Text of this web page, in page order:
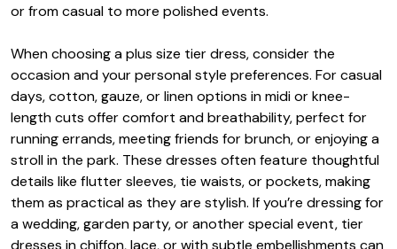
or from casual to more polished events.
When choosing a plus size tier dress, consider the
occasion and your personal style preferences. For casual
days, cotton, gauze, or linen options in midi or knee-
length cuts offer comfort and breathability, perfect for
running errands, meeting friends for brunch, or enjoying a
stroll in the park. These dresses often feature thoughtful
details like flutter sleeves, tie waists, or pockets, making
them as practical as they are stylish. If you’re dressing for
a wedding, garden party, or another special event, tier
dresses in chiffon, lace, or with subtle embellishments can